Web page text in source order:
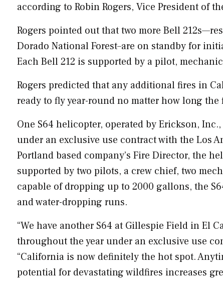
according to Robin Rogers, Vice President of
Rogers pointed out that two more Bell
Dorado National Forest–are on standby for
Each Bell 212 is supported by a pilot,
Rogers predicted that any additional fires in
ready to fly year-round no matter how long the
One S64 helicopter, operated by Erickson,
under an exclusive use contract with the Los
Portlandbased company’s Fire Director, the
supported by two pilots, a crew chief, two
capable of dropping up to 2000 gallons, the
and water-dropping runs.
“We have another S64 at Gillespie Field inEl
throughout the year under an exclusive use
“California is now definitely the hot spot.
potential for devastating wildfires increases